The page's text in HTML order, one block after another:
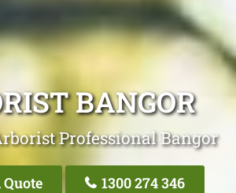
BANGOR
Professional Bangor
Quote 1300 274 346